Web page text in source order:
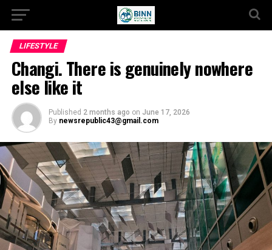
LIFESTYLE
Changi. There is genuinely nowhere
else like it
Published 2 months ago on June 17, 2026
By newsrepublic43@gmail.com